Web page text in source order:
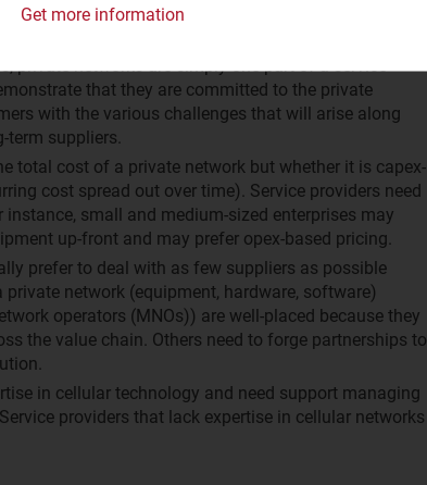
for as many as 5–10 years. Buyers want to be
for the duration of the contract.
that they are committed to the private
with the various challenges that will arise along
term suppliers.
total cost of a private network but whether it is capex-
cost spread out over time). Service providers need
small and medium-sized enterprises may
up-front and may prefer opex-based pricing.
prefer to deal with as few suppliers as possible
network (equipment, hardware, software)
operators (MNOs)) are well-placed because they
the value chain. Others need to forge partnerships to
in cellular technology and need support managing
providers that lack expertise in cellular networks
Get more information